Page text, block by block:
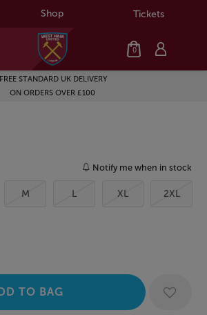
Shop Tickets
0
FREE STANDARD UK DELIVERY
ON ORDERS OVER £100
Notify me when in stock
M L XL 2XL